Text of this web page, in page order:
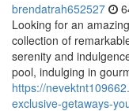
brendatrah652527
Looking for an
collection of
serenity and
pool, indulging in
https://
exclusive-getaways-